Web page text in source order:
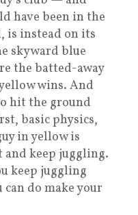
have been in the
is instead on its
skyward blue
the batted-away
wins. And
hit the ground
basic physics,
in yellow is
keep juggling.
keep juggling
do make your